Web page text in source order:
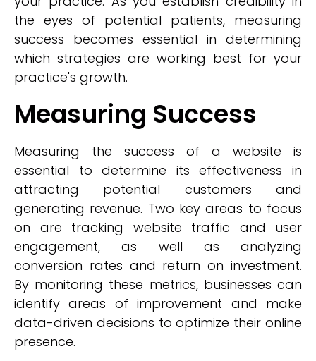
the eyes of potential patients, measuring
success becomes essential in determining
which strategies are working best for your
practice's growth.
Measuring Success
Measuring the success of a website is
essential to determine its effectiveness in
attracting potential customers and
generating revenue. Two key areas to focus
on are tracking website traffic and user
engagement, as well as analyzing
conversion rates and return on investment.
By monitoring these metrics, businesses can
identify areas of improvement and make
data-driven decisions to optimize their online
presence.